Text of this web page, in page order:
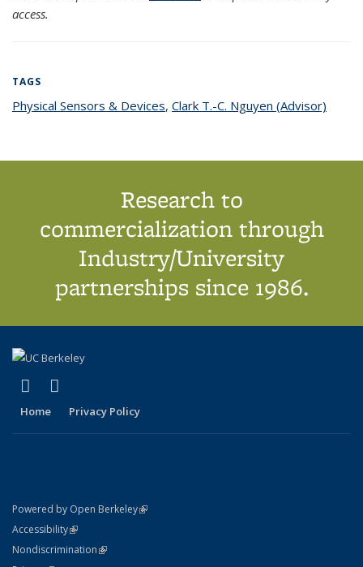
access.
TAGS
Physical Sensors & Devicestopic page
, Clark T.-C. Nguyen (Advisor)
Research to
commercialization through
Industry/University
partnerships since 1986.
X (formerly Twitter)
(link is external)
Home Privacy Policy
Powered by Open Berkeley(link is external)
AccessibilityStatement
(link is external)
NondiscriminationPolicy Statement
(link is external)